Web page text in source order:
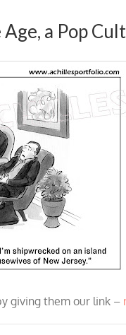
a Pop
giving them our link –